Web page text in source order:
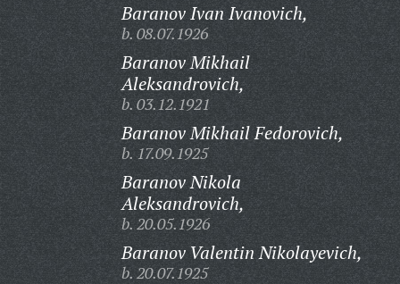
Baranov Ivan Ivanovich,
b. 08.07.1926
Baranov Mikhail
Aleksandrovich,
b. 03.12.1921
Baranov Mikhail Fedorovich,
b. 17.09.1925
Baranov Nikola
Aleksandrovich,
b. 20.05.1926
Baranov Valentin Nikolayevich,
b. 20.07.1925